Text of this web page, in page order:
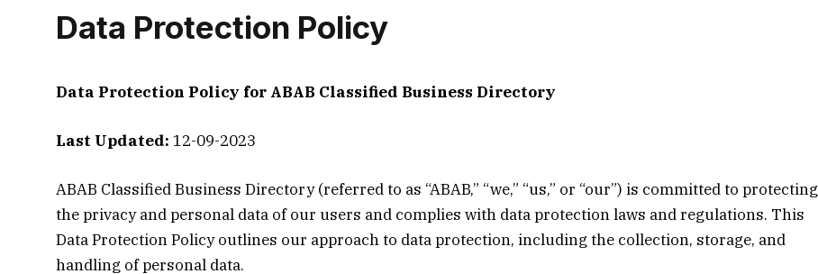
Data Protection Policy
Data Protection Policy for ABAB Classified Business Directory
Last Updated: 12-09-2023
ABAB Classified Business Directory (referred to as “ABAB,” “we,” “us,” or “our”) is committed to protecting
the privacy and personal data of our users and complies with data protection laws and regulations. This
Data Protection Policy outlines our approach to data protection, including the collection, storage, and
handling of personal data.